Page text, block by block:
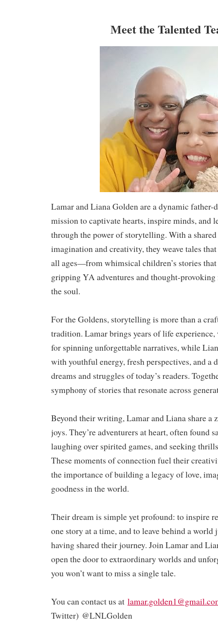
Meet the Talented
Lamar and Liana Golden are a dynamic father-
mission to captivate hearts, inspire minds, and
through the power of storytelling. With a
imagination and creativity, they weave tales
all ages—from whimsical children’s stories
gripping YA adventures and thought-
the soul.
For the Goldens, storytelling is more than a
tradition. Lamar brings years of life
for spinning unforgettable narratives, while
with youthful energy, fresh perspectives, and a
dreams and struggles of today’s readers.
symphony of stories that resonate across
Beyond their writing, Lamar and Liana share a
joys. They’re adventurers at heart, often found
laughing over spirited games, and seeking
These moments of connection fuel their
the importance of building a legacy of love,
goodness in the world.
Their dream is simple yet profound: to inspire
one story at a time, and to leave behind a
having shared their journey. Join Lamar and
open the door to extraordinary worlds and
you won’t want to miss a single tale.
You can contact us at
Twitter) @LNLGolden